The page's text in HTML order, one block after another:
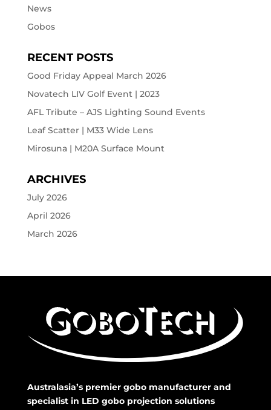
News
Gobos
RECENT POSTS
Good Friday Appeal March 2026
Novatech LIV Golf Event | 2023
AFL Tribute – AJS Lighting Sound Events
Leaf Scatter | M33 Wide Lens
Mirosuna | M20A Surface Mount
ARCHIVES
July 2026
April 2026
March 2026
Australasia’s premier gobo manufacturer and
specialist in LED gobo projection solutions